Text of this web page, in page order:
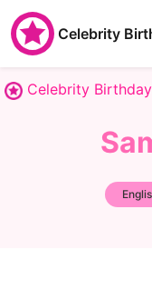
Celebrity
Celebrity